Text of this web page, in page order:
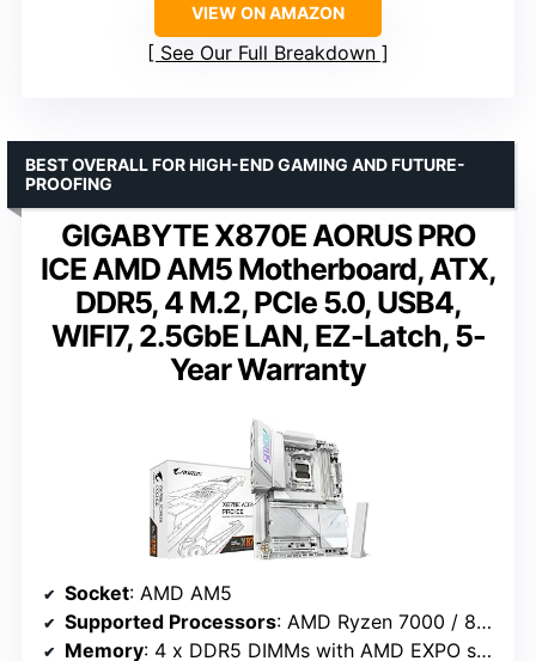
VIEW ON AMAZON
See Our Full Breakdown
GIGABYTE X870E AORUS PRO
ICE AMD AM5 Motherboard, ATX,
DDR5, 4 M.2, PCIe 5.0, USB4,
WIFI7, 2.5GbE LAN, EZ-Latch, 5-
Year Warranty
BEST OVERALL FOR HIGH-END GAMING AND FUTURE-
PROOFING
Socket: AMD AM5
Supported Processors: AMD Ryzen 7000 / 8000 / 9000 Series
Memory: 4 x DDR5 DIMMs with AMD EXPO support